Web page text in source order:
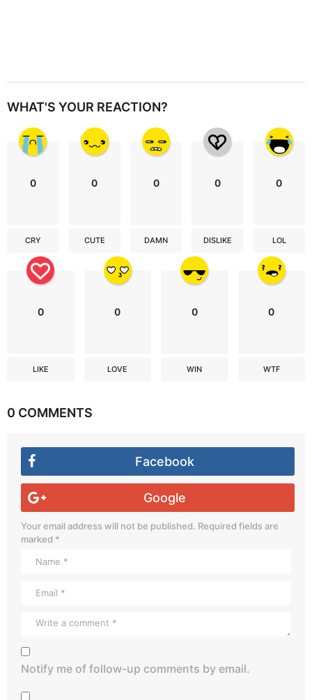
WHAT'S YOUR REACTION?
0
CRY
0
CUTE
0
DAMN
0
DISLIKE
0
LOL
0
LIKE
0
LOVE
0
WIN
0
WTF
0 COMMENTS
Facebook
Google
Your email address will not be published. Required fields are
marked *
Notify me of follow-up comments by email.